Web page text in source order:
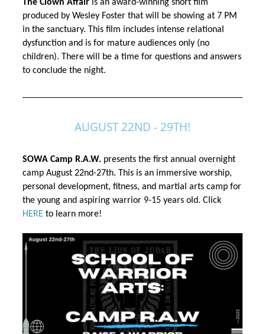
The Clown Affair is an award-winning short film
produced by Wesley Foster that will be showing at 7 PM
in the sanctuary. This film includes intense relational
dysfunction and is for mature audiences only (no
children). There will be a time for questions and answers
to conclude the night.
AUGUST 22ND - 29TH!
SOWA Camp R.A.W. presents the first annual overnight
camp August 22nd-27th. This is an immersive worship,
personal development, fitness, and martial arts camp for
the
young and aspiring warrior 9-15 years old. Click
HERE to learn more!